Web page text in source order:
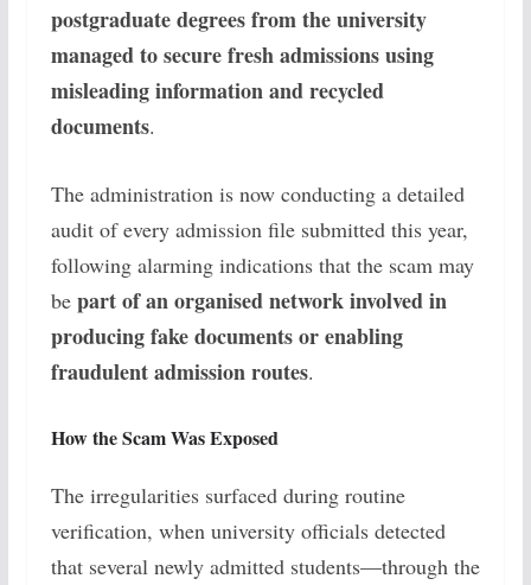
postgraduate degrees from the university
managed to secure fresh admissions using
misleading information and recycled
documents.
The administration is now conducting a detailed
audit of every admission file submitted this year,
following alarming indications that the scam may
be part of an organised network involved in
producing fake documents or enabling
fraudulent admission routes.
How the Scam Was Exposed
The irregularities surfaced during routine
verification, when university officials detected
that several newly admitted students—through the